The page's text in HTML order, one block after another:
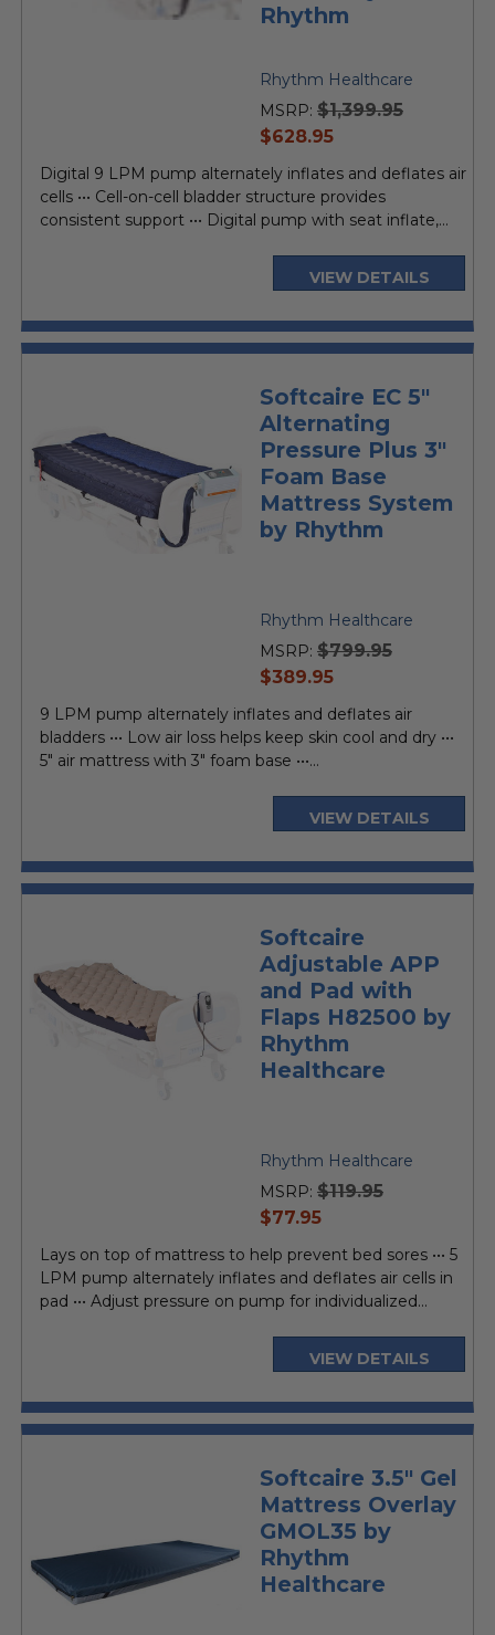
Rhythm
Rhythm Healthcare
MSRP: $1,399.95
current
$628.95
Digital 9 LPM pump alternately inflates and deflates air
cells ••• Cell-on-cell bladder structure provides
consistent support ••• Digital pump with seat inflate,...
VIEW DETAILS
Softcaire EC 5"
Alternating
Pressure Plus 3"
Foam Base
Mattress System
by Rhythm
Rhythm Healthcare
MSRP: $799.95
current
$389.95
9 LPM pump alternately inflates and deflates air
bladders ••• Low air loss helps keep skin cool and dry •••
5" air mattress with 3" foam base •••...
VIEW DETAILS
Softcaire
Adjustable APP
and Pad with
Flaps H82500 by
Rhythm
Healthcare
Rhythm Healthcare
MSRP: $119.95
current
$77.95
Lays on top of mattress to help prevent bed sores ••• 5
LPM pump alternately inflates and deflates air cells in
pad ••• Adjust pressure on pump for individualized...
VIEW DETAILS
Softcaire 3.5" Gel
Mattress Overlay
GMOL35 by
Rhythm
Healthcare